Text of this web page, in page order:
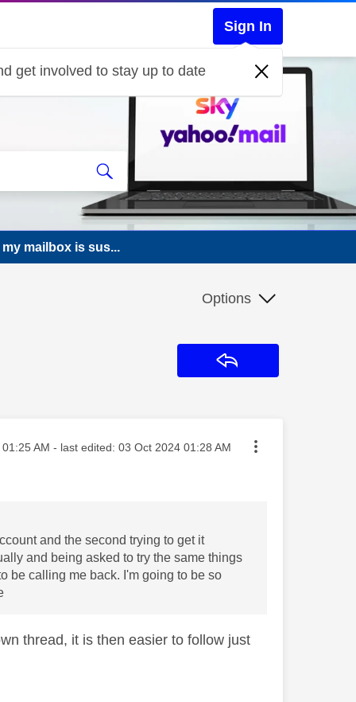
Sign In
get involved to stay up to date
mailbox is sus...
Options
on
01:25 AM - last edited: ‎03 Oct 2024 01:28 AM
and the second trying to get it
and being asked to try the same things
be calling me back. I'm going to be so
thread, it is then easier to follow just